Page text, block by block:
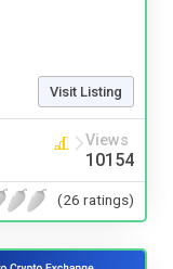
Visit Listing
Views
10154
(26 ratings)